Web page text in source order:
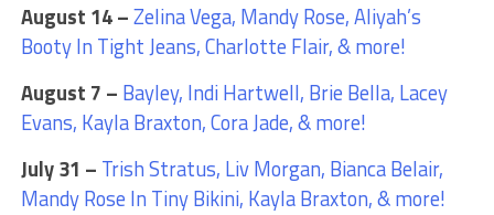
August 14 –Zelina Vega, Mandy Rose, Aliyah’s
Booty In Tight Jeans, Charlotte Flair, & more!
August 7 – Bayley, Indi Hartwell, Brie Bella, Lacey
Evans, Kayla Braxton, Cora Jade, & more!
July 31 – Trish Stratus, Liv Morgan, Bianca Belair,
Mandy Rose In Tiny Bikini, Kayla Braxton, & more!